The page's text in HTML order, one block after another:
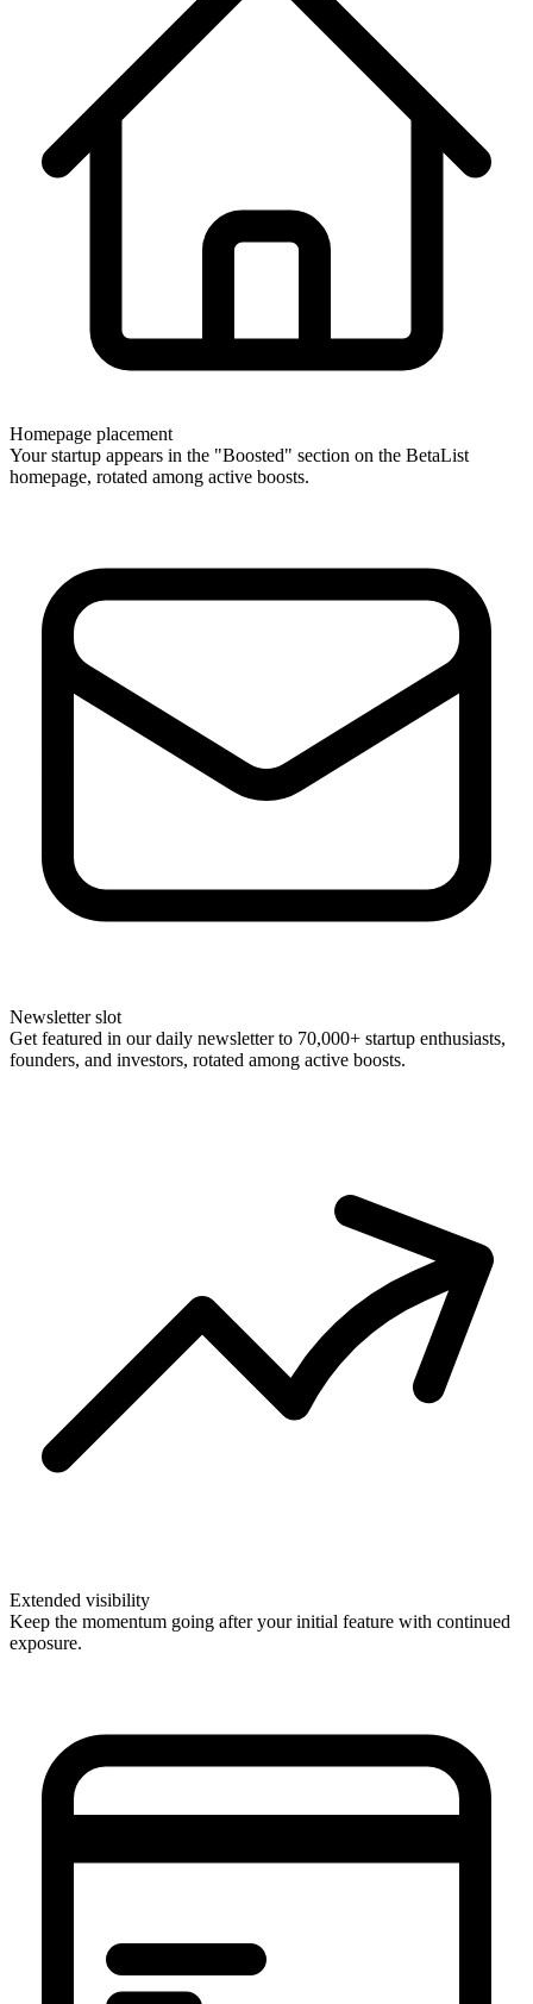
Homepage placement
Your startup appears in the "Boosted" section on the BetaList
homepage, rotated among active boosts.
Newsletter slot
Get featured in our daily newsletter to 70,000+ startup enthusiasts,
founders, and investors, rotated among active boosts.
Extended visibility
Keep the momentum going after your initial feature with continued
exposure.